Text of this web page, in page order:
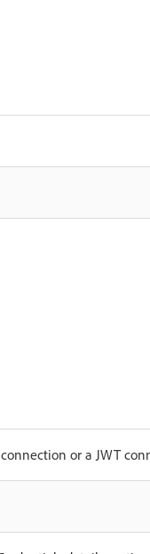
or a JWT